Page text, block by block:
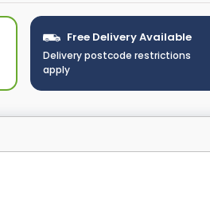
Free Delivery Available
Delivery postcode restrictions
apply